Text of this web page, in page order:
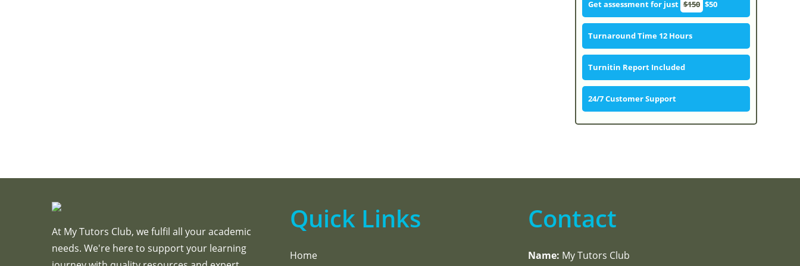
Get assessment for just $150 $50
Turnaround Time 12 Hours
Turnitin Report Included
24/7 Customer Support
At My Tutors Club, we fulfil all your academic
needs. We're here to support your learning
Quick Links
Home
Contact
Name: My Tutors Club